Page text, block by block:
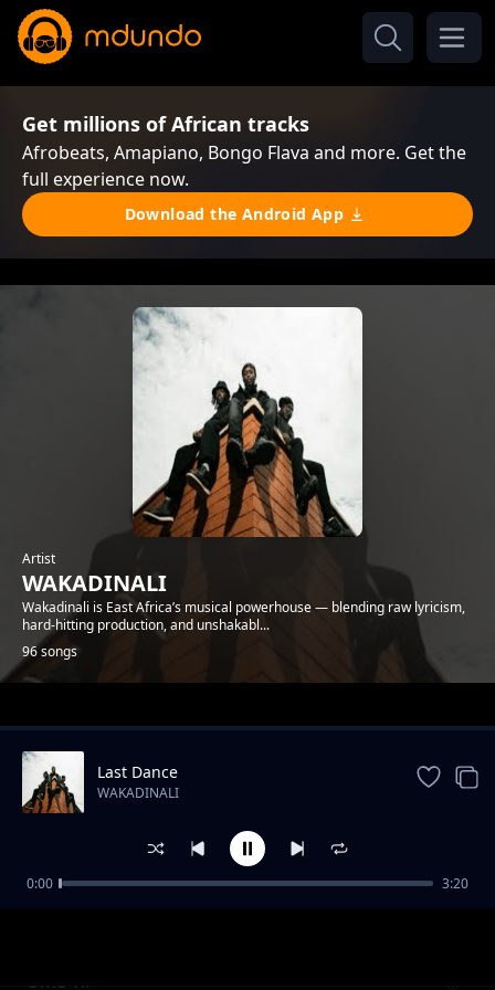
Get millions of African tracks
Afrobeats, Amapiano, Bongo Flava and more. Get the
full experience now.
Download the Android App
Artist
WAKADINALI
Wakadinali is East Africa’s musical powerhouse — blending raw lyricism,
hard-hitting production, and unshakabl...
96 songs
Trending
Ume Tii
Last Dance
WAKADINALI
0:00 3:20